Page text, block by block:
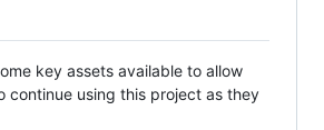
key assets available to allow
continue using this project as they